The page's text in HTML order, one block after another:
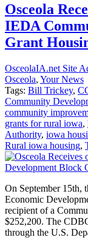
Osceola
IEDA
Grant
OsceolaIA.net Site
Osceola, Your News
Tags: Bill Trickey,
Community
community
grants for rural iowa,
Authority, iowa
Rural iowa housing,
On September 15th,
Economic
recipient of a
$252,200. The
through the U.S.